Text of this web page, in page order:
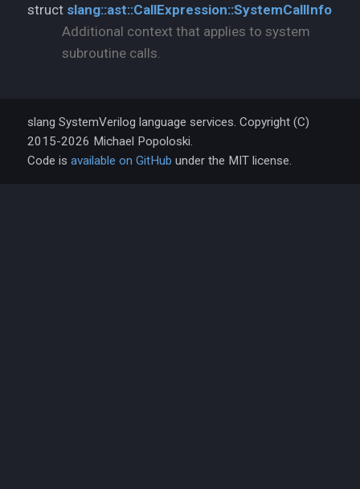
struct slang::ast::CallExpression::SystemCallInfo
Additional context that applies to system
subroutine calls.
slang SystemVerilog language services. Copyright (C)
2015-2026 Michael Popoloski.
Code is available on GitHub under the MIT license.